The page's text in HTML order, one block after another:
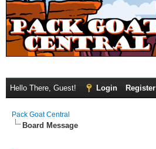
Hello There, Guest! Login Register
Pack Goat Central
Board Message